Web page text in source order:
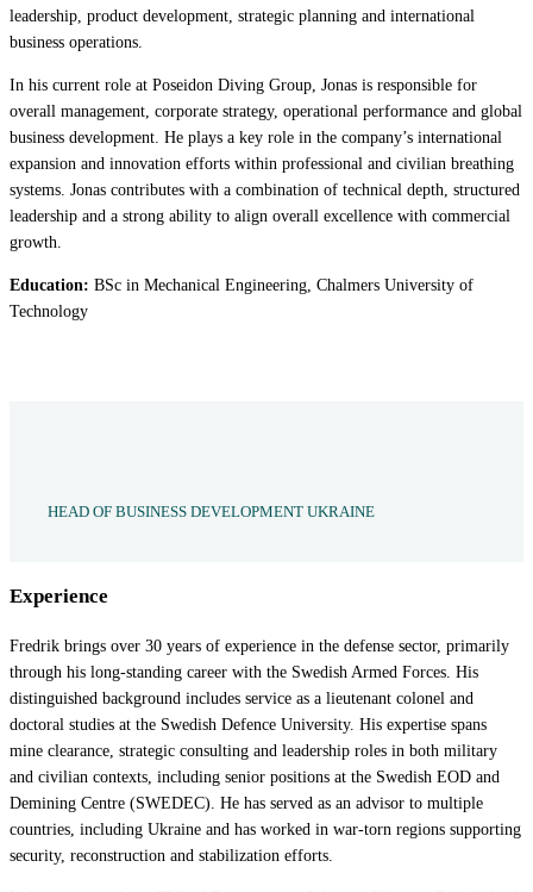
leadership, product development, strategic planning and international
business operations.
In his current role at Poseidon Diving Group, Jonas is responsible for
overall management, corporate strategy, operational performance and global
business development. He plays a key role in the company’s international
expansion and innovation efforts within professional and civilian breathing
systems. Jonas contributes with a combination of technical depth, structured
leadership and a strong ability to align overall excellence with commercial
growth.
Education: BSc in Mechanical Engineering, Chalmers University of
Technology
HEAD OF BUSINESS DEVELOPMENT UKRAINE
Experience
Fredrik brings over 30 years of experience in the defense sector, primarily
through his long-standing career with the Swedish Armed Forces. His
distinguished background includes service as a lieutenant colonel and
doctoral studies at the Swedish Defence University. His expertise spans
mine clearance, strategic consulting and leadership roles in both military
and civilian contexts, including senior positions at the Swedish EOD and
Demining Centre (SWEDEC). He has served as an advisor to multiple
countries, including Ukraine and has worked in war-torn regions supporting
security, reconstruction and stabilization efforts.